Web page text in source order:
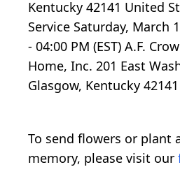
Kentucky 42141 United
Service Saturday, March
- 04:00 PM (EST) A.F.
Home, Inc. 201 East
Glasgow, Kentucky
To send flowers or plant
memory, please visit our